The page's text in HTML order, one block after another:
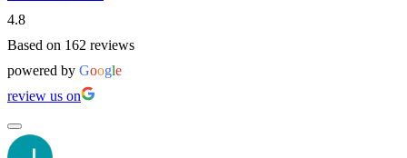
4.8
Based on 162 reviews
powered by Google
review us on